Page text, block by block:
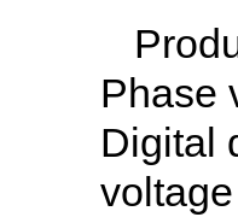
Phase
Digital